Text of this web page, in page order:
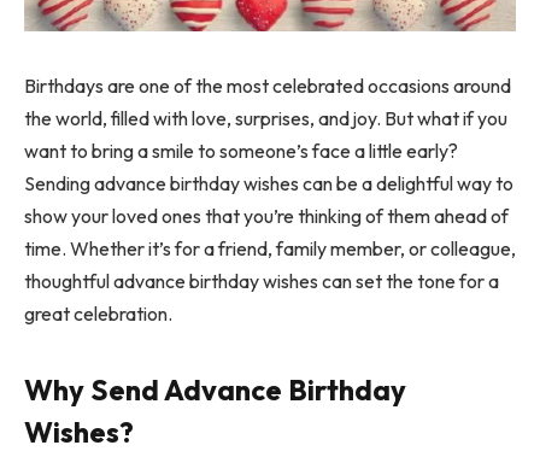
Birthdays are one of the most celebrated occasions around
the world, filled with love, surprises, and joy. But what if you
want to bring a smile to someone’s face a little early?
Sending advance birthday wishes can be a delightful way to
show your loved ones that you’re thinking of them ahead of
time. Whether it’s for a friend, family member, or colleague,
thoughtful advance birthday wishes can set the tone for a
great celebration.
Why Send Advance Birthday
Wishes?